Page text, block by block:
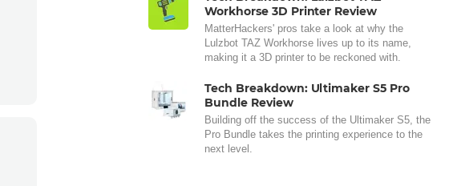
Workhorse 3D Printer Review
MatterHackers' pros take a look at why the
Lulzbot TAZ Workhorse lives up to its name,
making it a 3D printer to be reckoned with.
Tech Breakdown: Ultimaker S5 Pro
Bundle Review
Building off the success of the Ultimaker S5, the
Pro Bundle takes the printing experience to the
next level.